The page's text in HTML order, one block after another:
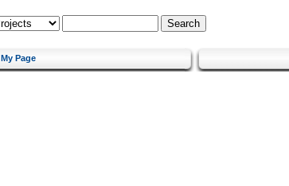
My Page